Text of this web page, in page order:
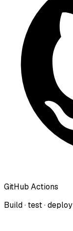
GitHub Actions
Build · test · deploy